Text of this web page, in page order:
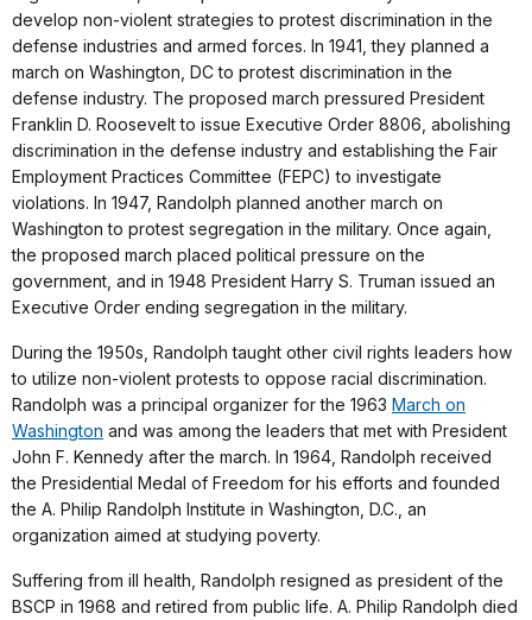
develop non-violent strategies to protest discrimination in the
defense industries and armed forces. In 1941, they planned a
march on Washington, DC to protest discrimination in the
defense industry. The proposed march pressured President
Franklin D. Roosevelt to issue Executive Order 8806, abolishing
discrimination in the defense industry and establishing the Fair
Employment Practices Committee (FEPC) to investigate
violations. In 1947, Randolph planned another march on
Washington to protest segregation in the military. Once again,
the proposed march placed political pressure on the
government, and in 1948 President Harry S. Truman issued an
Executive Order ending segregation in the military.
During the 1950s, Randolph taught other civil rights leaders how
to utilize non-violent protests to oppose racial discrimination.
Randolph was a principal organizer for the 1963 March on
Washington and was among the leaders that met with President
John F. Kennedy after the march. In 1964, Randolph received
the Presidential Medal of Freedom for his efforts and founded
the A. Philip Randolph Institute in Washington, D.C., an
organization aimed at studying poverty.
Suffering from ill health, Randolph resigned as president of the
BSCP in 1968 and retired from public life. A. Philip Randolph died